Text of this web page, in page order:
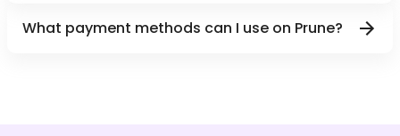
What payment methods can I use on Prune?